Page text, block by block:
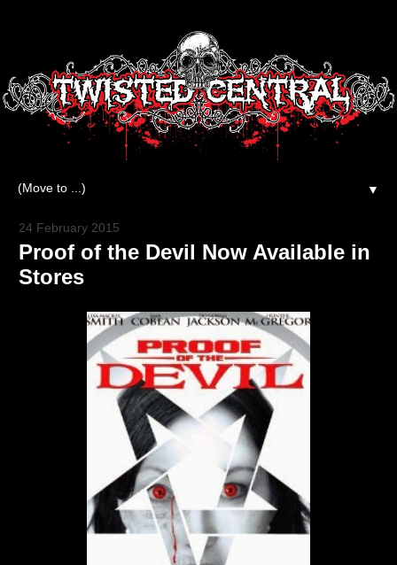
▼
24 February 2015
Proof of the Devil Now Available in
Stores